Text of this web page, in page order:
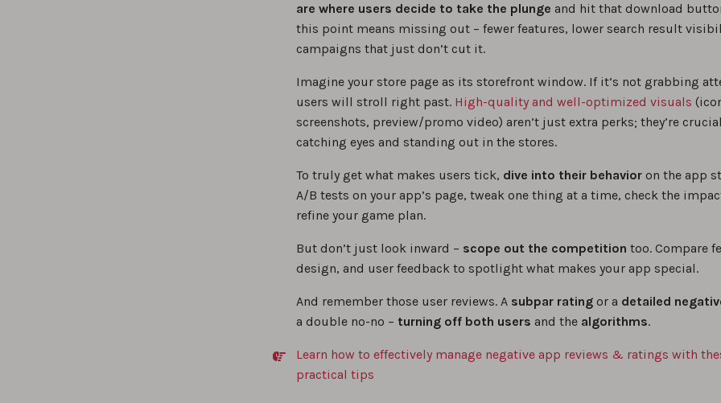
are where users decide to take the plunge and hit that download
this point means missing out – fewer features, lower search result
campaigns that just don’t cut it.
Imagine your store page as its storefront window. If it’s not grabbing
users will stroll right past. High-quality and well-optimized visuals
screenshots, preview/promo video) aren’t just extra perks; they’re
catching eyes and standing out in the stores.
To truly get what makes users tick, dive into their behavior on the app
A/B tests on your app’s page, tweak one thing at a time, check the
refine your game plan.
But don’t just look inward – scope out the competition too. Compare
design, and user feedback to spotlight what makes your app special.
And remember those user reviews. A subpar rating or a detailed
a double no-no – turning off both users and the algorithms.
Learn how to effectively manage negative app reviews & ratings with
practical tips